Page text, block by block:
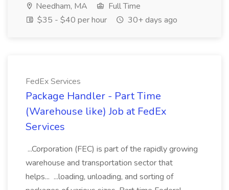
Needham, MA
Full Time
$35 - $40 per hour
30+ days ago
FedEx Services
Package Handler - Part Time
(Warehouse like) Job at FedEx
Services
...Corporation (FEC) is part of the rapidly growing
warehouse and transportation sector that
helps... ...loading, unloading, and sorting of